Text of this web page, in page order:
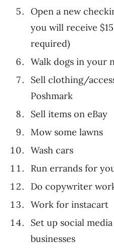
Open a new
you will receive
required)
Walk dogs in your
Sell clothing/
Poshmark
Sell items on eBay
Mow some lawns
Wash cars
Run errands for
Do copywriter
Work for instacart
Set up social
businesses